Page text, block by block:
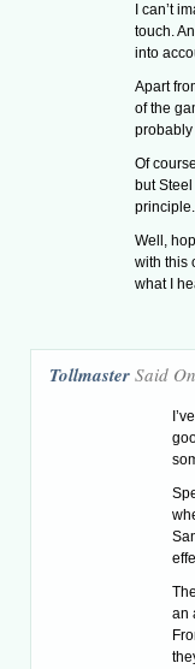
I can’t
touch.
into
Apart
of the
probably
Of
but
principle.
Well,
with this
what I
Tollmaster Said
an